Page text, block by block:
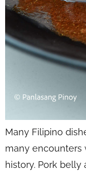
Many Filipino
many encounters
history. Pork belly